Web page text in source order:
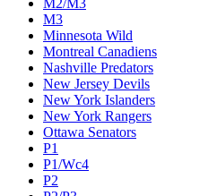
M2/M3
M3
Minnesota Wild
Montreal Canadiens
Nashville Predators
New Jersey Devils
New York Islanders
New York Rangers
Ottawa Senators
P1
P1/Wc4
P2